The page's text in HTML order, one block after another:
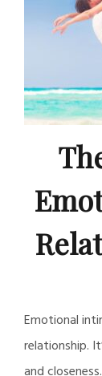
Emotional
relationship.